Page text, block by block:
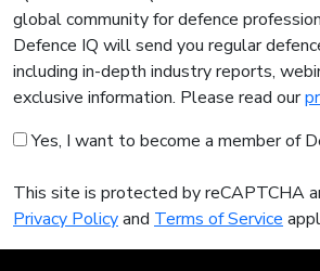
global community for defence
Defence IQ will send you regular
including in-depth industry reports,
exclusive information. Please read our
Yes, I want to become a member of
This site is protected by reCAPTCHA
Privacy Policyand Terms of Service